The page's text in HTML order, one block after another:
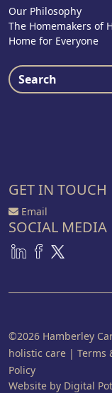
Our Philosophy
The Homemakers of
Home for Everyone
GET IN TOUCH
Email
SOCIAL MEDIA
©2026 Hamberley
holistic care | Terms
Policy
Website by Digital